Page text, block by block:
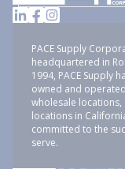
PACE Supply
headquartered in
1994, PACE Supply
owned and
wholesale
locations in
committed to the
serve.